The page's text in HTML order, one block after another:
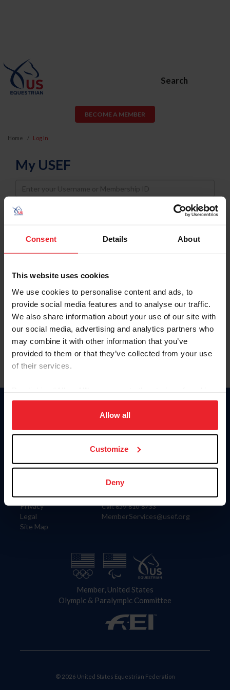
Consent Details About
This website uses cookies
We use cookies to personalise content and ads, to
provide social media features and to analyse our traffic.
We also share information about your use of our site with
our social media, advertising and analytics partners who
may combine it with other information that you’ve
provided to them or that they’ve collected from your use
of their services.
on your device to enhance site navigation, to analyze site
usage, and improve member experience. Click
more information.
Allow all
Customize
Deny
Search
BECOME A MEMBER
Home Log In
My USEF
Username
Password
Keep me logged in
Forgot Username or Membership ID
Forgot/Change Password
Para leer esta página en español, haga clic aquí.
Information
Careers
Privacy
Legal
Site Map
Donate
US Equestrian
Contact
4001 Wing Commander Way
Lexington, KY 40511
Call: 859-810-8733
MemberServices@usef.org
Member, United States
Olympic & Paralympic Committee
© 2026 United States Equestrian Federation